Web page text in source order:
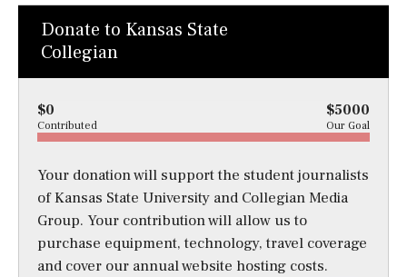
Donate to Kansas State
Collegian
$0 $5000
Contributed Our Goal
Your donation will support the student journalists
of Kansas State University and Collegian Media
Group. Your contribution will allow us to
purchase equipment, technology, travel coverage
and cover our annual website hosting costs.